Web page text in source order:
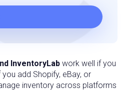
InventoryLab work well if you
add Shopify, eBay, or
inventory across platforms